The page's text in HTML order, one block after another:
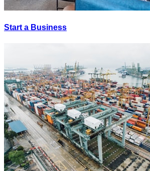
Start a Business